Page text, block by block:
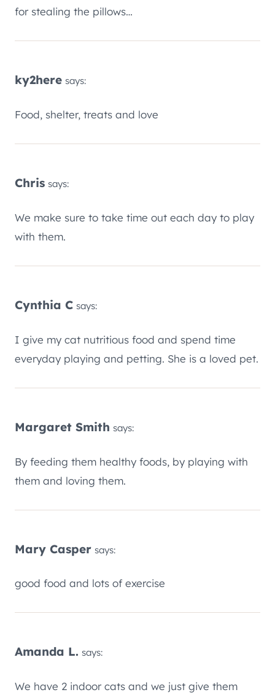
for stealing the pillows…
ky2here says:
Food, shelter, treats and love
Chris says:
We make sure to take time out each day to play
with them.
Cynthia C says:
I give my cat nutritious food and spend time
everyday playing and petting. She is a loved pet.
Margaret Smith says:
By feeding them healthy foods, by playing with
them and loving them.
Mary Casper says:
good food and lots of exercise
Amanda L. says:
We have 2 indoor cats and we just give them